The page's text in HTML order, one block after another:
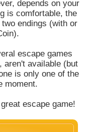
depends on your
is comfortable, the
endings (with or
escape games
aren't available (but
is only one of the
moment.
escape game!